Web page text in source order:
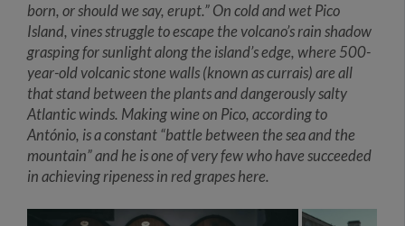
born, or should we say, erupt.” On cold and wet Pico
Island, vines struggle to escape the volcano’s rain shadow
grasping for sunlight along the island’s edge, where 500-
year-old volcanic stone walls (known as currais) are all
that stand between the plants and dangerously salty
Atlantic winds. Making wine on Pico, according to
António, is a constant “battle between the sea and the
mountain” and he is one of very few who have succeeded
in achieving ripeness in red grapes here.